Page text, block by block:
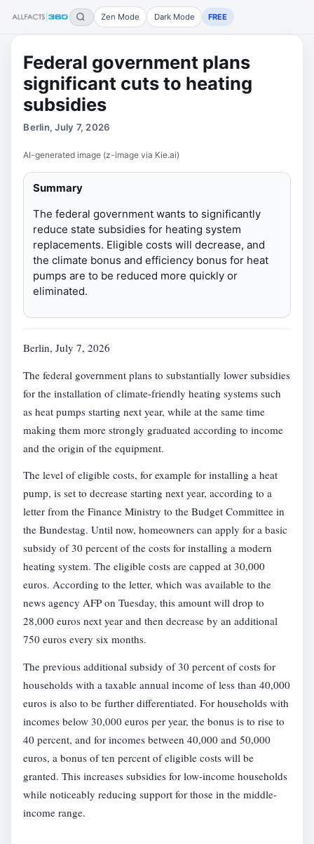
Zen Mode Dark Mode FREE
Federal government plans
significant cuts to heating
subsidies
Berlin, July 7, 2026
AI-generated image (z-image via Kie.ai)
Summary
The federal government wants to significantly
reduce state subsidies for heating system
replacements. Eligible costs will decrease, and
the climate bonus and efficiency bonus for heat
pumps are to be reduced more quickly or
eliminated.
Berlin, July 7, 2026
The federal government plans to substantially lower subsidies
for the installation of climate-friendly heating systems such
as heat pumps starting next year, while at the same time
making them more strongly graduated according to income
and the origin of the equipment.
The level of eligible costs, for example for installing a heat
pump, is set to decrease starting next year, according to a
letter from the Finance Ministry to the Budget Committee in
the Bundestag. Until now, homeowners can apply for a basic
subsidy of 30 percent of the costs for installing a modern
heating system. The eligible costs are capped at 30,000
euros. According to the letter, which was available to the
news agency AFP on Tuesday, this amount will drop to
28,000 euros next year and then decrease by an additional
750 euros every six months.
The previous additional subsidy of 30 percent of costs for
households with a taxable annual income of less than 40,000
euros is also to be further differentiated. For households with
incomes below 30,000 euros per year, the bonus is to rise to
40 percent, and for incomes between 40,000 and 50,000
euros, a bonus of ten percent of eligible costs will be
granted. This increases subsidies for low-income households
while noticeably reducing support for those in the middle-
income range.